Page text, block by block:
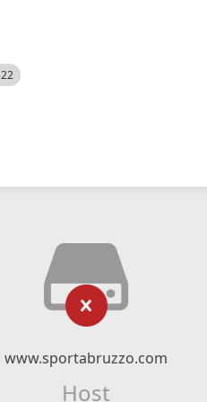
www.sportabruzzo.com
Host